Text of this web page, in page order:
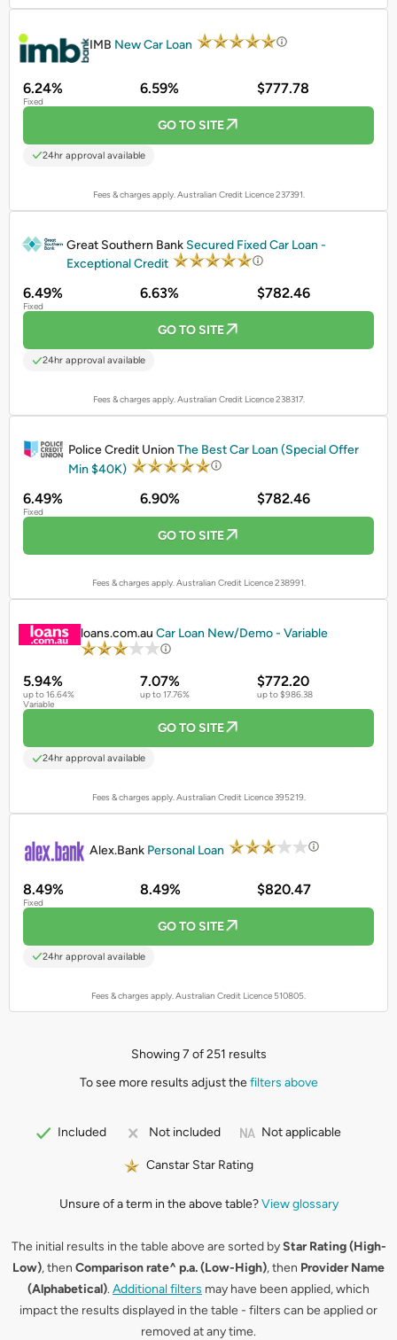
IMB New Car Loan
6.24%
Fixed
6.59% $777.78
GO TO SITE
24hr approval available
Fees & charges apply. Australian Credit Licence 237391.
Great Southern Bank Secured Fixed Car Loan -
Exceptional Credit
6.49%
Fixed
6.63% $782.46
GO TO SITE
24hr approval available
Fees & charges apply. Australian Credit Licence 238317.
Police Credit Union The Best Car Loan (Special Offer
Min $40K)
6.49%
Fixed
6.90% $782.46
GO TO SITE
Fees & charges apply. Australian Credit Licence 238991.
loans.com.au Car Loan New/Demo - Variable
5.94%
up to 16.64%
Variable
7.07%
up to 17.76%
$772.20
up to $986.38
GO TO SITE
24hr approval available
Fees & charges apply. Australian Credit Licence 395219.
Alex.Bank Personal Loan
8.49%
Fixed
8.49% $820.47
GO TO SITE
24hr approval available
Fees & charges apply. Australian Credit Licence 510805.
Showing 7 of 251 results
To see more results adjust thefilters above
Included Not included Not applicable
Canstar Star Rating
Unsure of a term in the above table?View glossary
The initial results in the table above are sorted byStar Rating (High-
Low), then Comparison rate^ p.a. (Low-High), then Provider Name
(Alphabetical). Additional filters may have been applied, which
impact the results displayed in the table - filters can be applied or
removed at any time.